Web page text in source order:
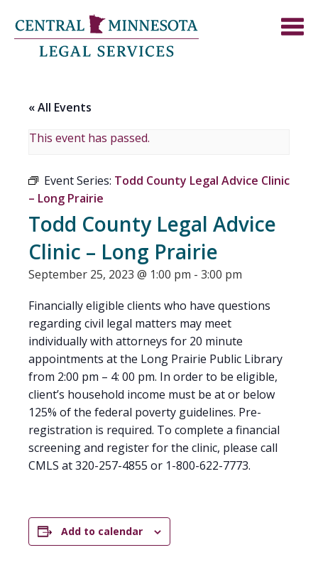
« All Events
This event has passed.
Event Series: Todd County Legal Advice Clinic
– Long Prairie
Todd County Legal Advice
Clinic – Long Prairie
September 25, 2023 @ 1:00 pm - 3:00 pm
Financially eligible clients who have questions
regarding civil legal matters may meet
individually with attorneys for 20 minute
appointments at the Long Prairie Public Library
from 2:00 pm – 4: 00 pm. In order to be eligible,
client’s household income must be at or below
125% of the federal poverty guidelines. Pre-
registration is required. To complete a financial
screening and register for the clinic, please call
CMLS at 320-257-4855 or 1-800-622-7773.
Add to calendar